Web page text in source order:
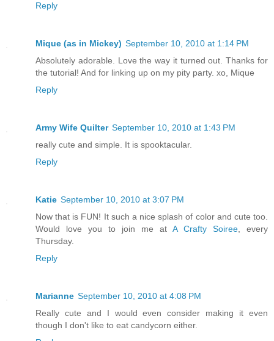
Reply
Mique (as in Mickey) September 10, 2010 at 1:14 PM
Absolutely adorable. Love the way it turned out. Thanks for
the tutorial! And for linking up on my pity party. xo, Mique
Reply
Army Wife Quilter September 10, 2010 at 1:43 PM
really cute and simple. It is spooktacular.
Reply
Katie September 10, 2010 at 3:07 PM
Now that is FUN! It such a nice splash of color and cute too.
Would love you to join me at A Crafty Soiree, every
Thursday.
Reply
Marianne September 10, 2010 at 4:08 PM
Really cute and I would even consider making it even
though I don't like to eat candycorn either.